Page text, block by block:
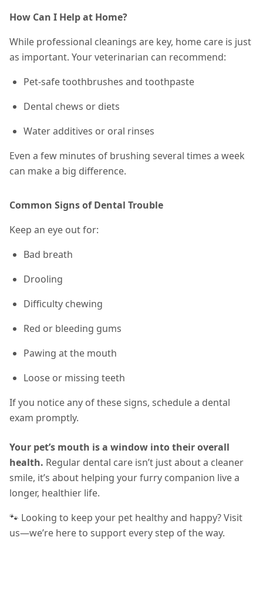
How Can I Help at Home?
While professional cleanings are key, home care is just
as important. Your veterinarian can recommend:
Pet-safe toothbrushes and toothpaste
Dental chews or diets
Water additives or oral rinses
Even a few minutes of brushing several times a week
can make a big difference.
Common Signs of Dental Trouble
Keep an eye out for:
Bad breath
Drooling
Difficulty chewing
Red or bleeding gums
Pawing at the mouth
Loose or missing teeth
If you notice any of these signs, schedule a dental
exam promptly.
Your pet’s mouth is a window into their overall
health. Regular dental care isn’t just about a cleaner
smile, it’s about helping your furry companion live a
longer, healthier life.
🐾 Looking to keep your pet healthy and happy? Visit
us—we’re here to support every step of the way.